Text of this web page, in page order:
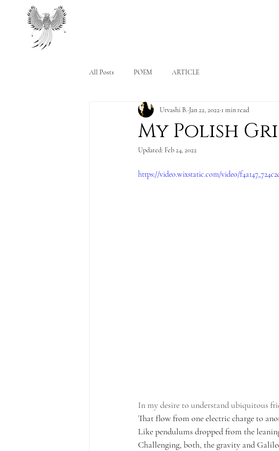
All Posts POEM ARTICLE
My Polish
Urvashi B. Jan 22, 2022 1 min read
Updated: Feb 24, 2022
https://video.wixstatic.com/video/
In my desire to understand ubiquitous
That flow from one electric charge to
Like pendulums dropped from the
Challenging, both, the gravity and